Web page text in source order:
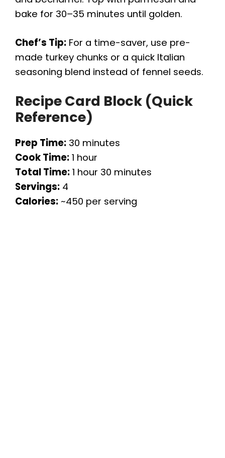
bake for 30–35 minutes until golden.
Chef’s Tip: For a time-saver, use pre-
made turkey chunks or a quick Italian
seasoning blend instead of fennel seeds.
Recipe Card Block (Quick
Reference)
Prep Time: 30 minutes
Cook Time: 1 hour
Total Time: 1 hour 30 minutes
Servings: 4
Calories: ~450 per serving